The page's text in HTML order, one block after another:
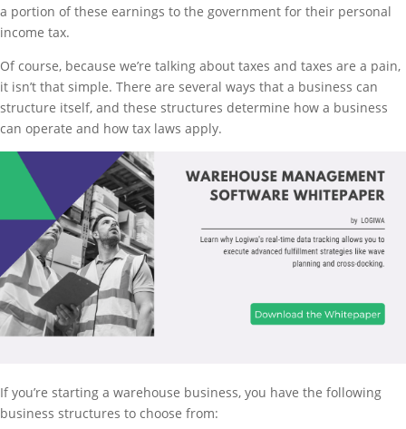
a portion of these earnings to the government for their personal
income tax.
Of course, because we’re talking about taxes and taxes are a pain,
it isn’t that simple. There are several ways that a business can
structure itself, and these structures determine how a business
can operate and how tax laws apply.
If you’re starting a warehouse business, you have the following
business structures to choose from: